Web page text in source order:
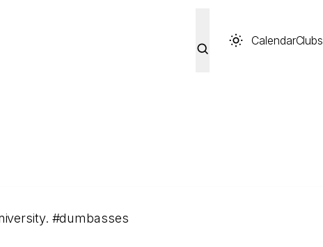
CalendarClubs
#dumbasses